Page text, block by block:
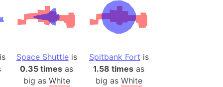
(India)
is
Space Shuttleis
0.35 times as
big as White
Spitbank Fort is
1.58 times as
big as White